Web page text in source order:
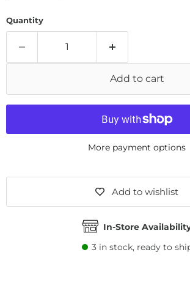
Quantity
Add to cart
More payment options
Add to wishlist
In-Store
3in stock, ready to